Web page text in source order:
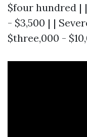
$four hundred |
- $3,500 | |
$three,000 -